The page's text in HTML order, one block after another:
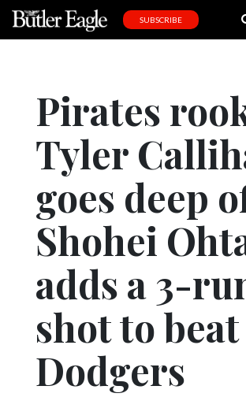
Obituaries
Community
Progress
America250
Videos
SUBSCRIBE
Pirates
Tyler
goes deep
Shohei
adds a 3-
shot to beat
Dodgers